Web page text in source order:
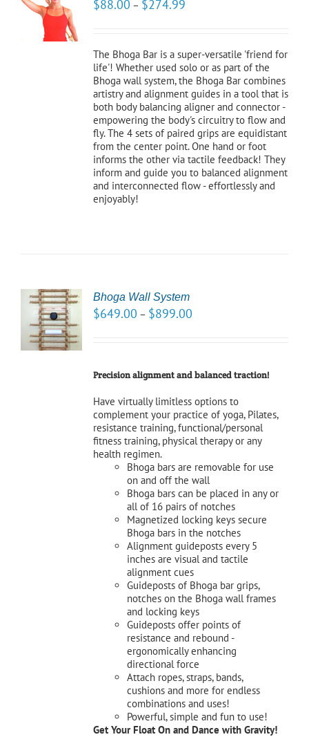
$88.00 – $274.99
The Bhoga Bar is a super-versatile 'friend for
life'! Whether used solo or as part of the
Bhoga wall system, the Bhoga Bar combines
artistry and alignment guides in a tool that is
both body balancing aligner and connector -
empowering the body's circuitry to flow and
fly. The 4 sets of paired grips are equidistant
from the center point. One hand or foot
informs the other via tactile feedback! They
inform and guide you to balanced alignment
and interconnected flow - effortlessly and
enjoyably!
Bhoga Wall System
$649.00 – $899.00
Precision alignment and balanced traction!
Have virtually limitless options to
complement your practice of yoga, Pilates,
resistance training, functional/personal
fitness training, physical therapy or any
health regimen.
Bhoga bars are removable for use
on and off the wall
Bhoga bars can be placed in any or
all of 16 pairs of notches
Magnetized locking keys secure
Bhoga bars in the notches
Alignment guideposts every 5
inches are visual and tactile
alignment cues
Guideposts of Bhoga bar grips,
notches on the Bhoga wall frames
and locking keys
Guideposts offer points of
resistance and rebound -
ergonomically enhancing
directional force
Attach ropes, straps, bands,
cushions and more for endless
combinations and uses!
Powerful, simple and fun to use!
Get Your Float On and Dance with Gravity!